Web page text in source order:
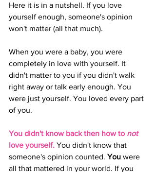
Here it is in a nutshell. If you love
yourself enough, someone's opinion
won't matter (all that much).
When you were a baby, you were
completely in love with yourself. It
didn't matter to you if you didn't walk
right away or talk early enough. You
were just yourself. You loved every part
of you.
You didn't know back then how to not
love yourself. You didn't know that
someone's opinion counted. You were
all that mattered in your world. If you